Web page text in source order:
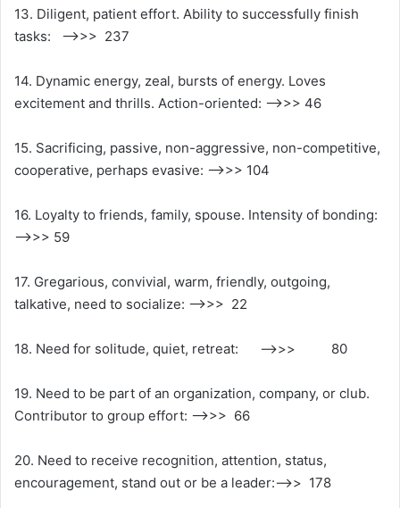
13. Diligent, patient effort. Ability to successfully finish
tasks: ——>>> 237
14. Dynamic energy, zeal, bursts of energy. Loves
excitement and thrills. Action-oriented: —>>> 46
15. Sacrificing, passive, non-aggressive, non-competitive,
cooperative, perhaps evasive: —->>> 104
16. Loyalty to friends, family, spouse. Intensity of bonding:
——>>> 59
17. Gregarious, convivial, warm, friendly, outgoing,
talkative, need to socialize: —>>> 22
18. Need for solitude, quiet, retreat: —->>> 80
19. Need to be part of an organization, company, or club.
Contributor to group effort: —>>> 66
20. Need to receive recognition, attention, status,
encouragement, stand out or be a leader:—->> 178